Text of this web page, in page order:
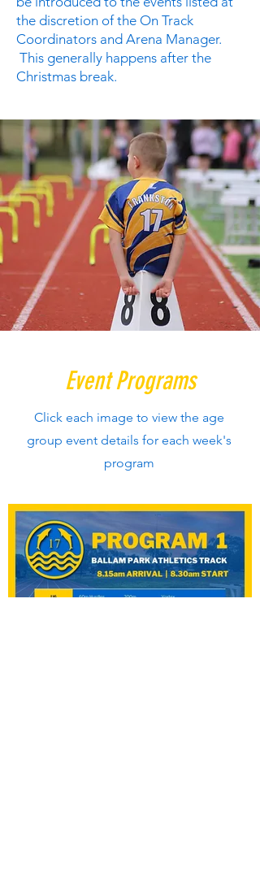
the discretion of the On Track
Coordinators and Arena Manager.
This generally happens after the
Christmas break.
Event Programs
Click each image to view the age
group event details for each week's
program